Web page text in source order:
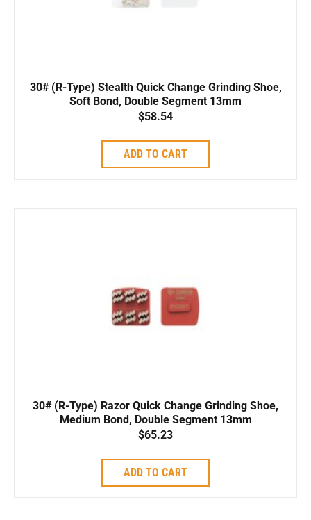
30# (R-Type) Stealth Quick Change Grinding Shoe,
Soft Bond, Double Segment 13mm
$58.54
ADD TO CART
30# (R-Type) Razor Quick Change Grinding Shoe,
Medium Bond, Double Segment 13mm
$65.23
ADD TO CART